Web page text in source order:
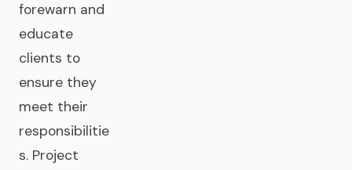
forewarn and
educate
clients to
ensure they
meet their
responsibilitie
s. Project